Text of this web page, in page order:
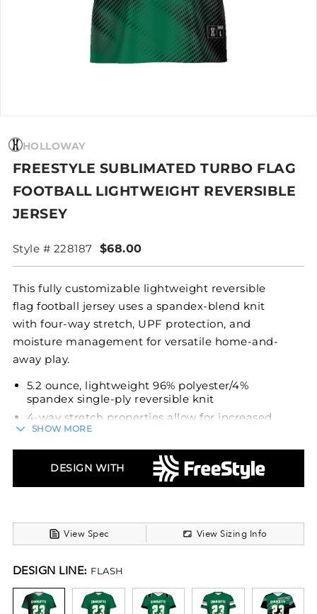
HOLLOWAY
FREESTYLE SUBLIMATED TURBO FLAG
FOOTBALL LIGHTWEIGHT REVERSIBLE
JERSEY
Style # 228187 $68.00
This fully customizable lightweight reversible
flag football jersey uses a spandex-blend knit
with four-way stretch, UPF protection, and
moisture management for versatile home-and-
away play.
5.2 ounce, lightweight 96% polyester/4%
spandex single-ply reversible knit
4-way stretch properties allow for increased
mobility
Garment protects against the sun with 50+
UPF
Fully reversible
SHOW MORE
DESIGN WITH
View Spec View Sizing Info
DESIGN LINE: FLASH